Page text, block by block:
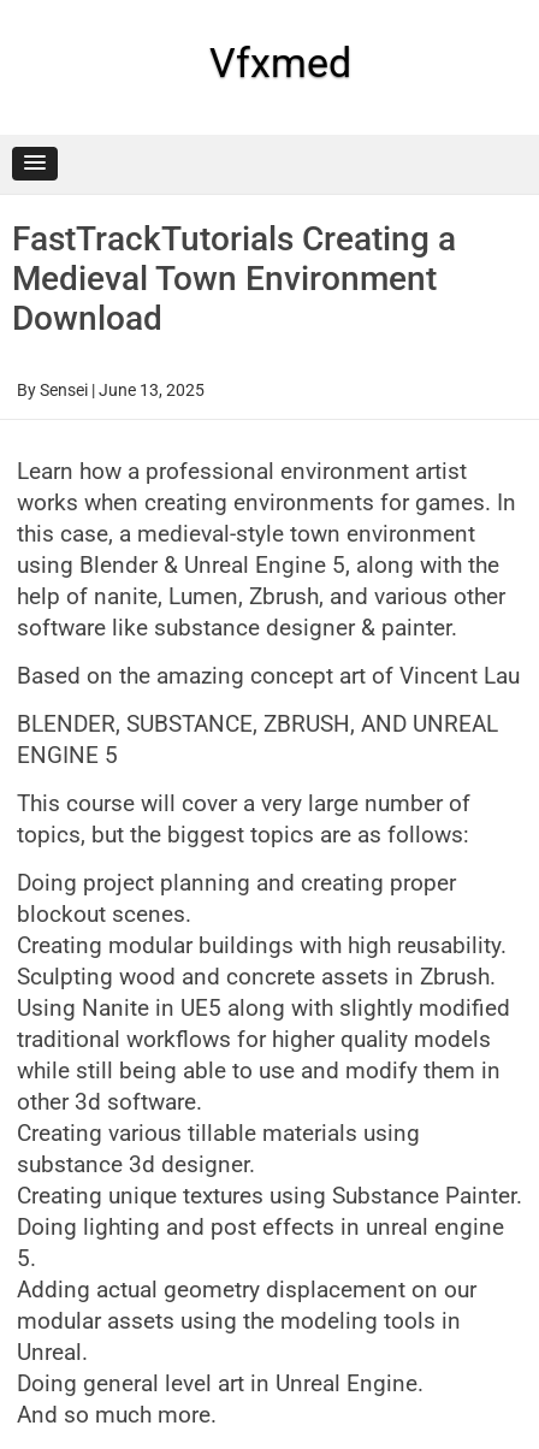
Vfxmed
FastTrackTutorials Creating a
Medieval Town Environment
Download
BySensei |June 13, 2025
Learn how a professional environment artist
works when creating environments for games. In
this case, a medieval-style town environment
using Blender & Unreal Engine 5, along with the
help of nanite, Lumen, Zbrush, and various other
software like substance designer & painter.
Based on the amazing concept art of Vincent Lau
BLENDER, SUBSTANCE, ZBRUSH, AND UNREAL
ENGINE 5
This course will cover a very large number of
topics, but the biggest topics are as follows:
Doing project planning and creating proper
blockout scenes.
Creating modular buildings with high reusability.
Sculpting wood and concrete assets in Zbrush.
Using Nanite in UE5 along with slightly modified
traditional workflows for higher quality models
while still being able to use and modify them in
other 3d software.
Creating various tillable materials using
substance 3d designer.
Creating unique textures using Substance Painter.
Doing lighting and post effects in unreal engine
5.
Adding actual geometry displacement on our
modular assets using the modeling tools in
Unreal.
Doing general level art in Unreal Engine.
And so much more.